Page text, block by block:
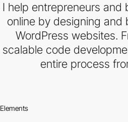
I help entrepreneurs and
online by designing and
WordPress websites.
scalable code
entire process
Elements